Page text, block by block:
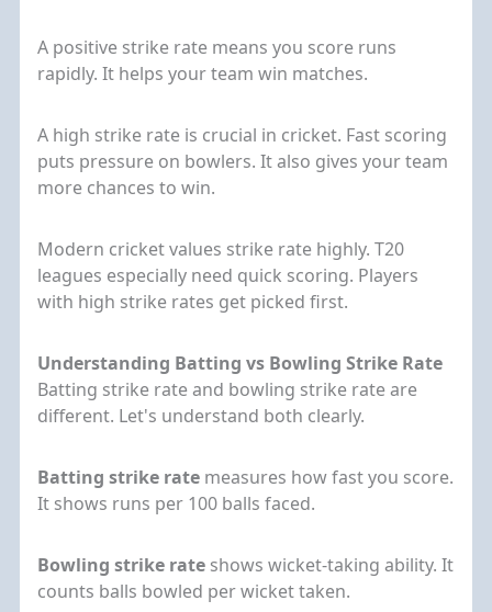
A positive strike rate means you score runs
rapidly. It helps your team win matches.
A high strike rate is crucial in cricket. Fast scoring
puts pressure on bowlers. It also gives your team
more chances to win.
Modern cricket values strike rate highly. T20
leagues especially need quick scoring. Players
with high strike rates get picked first.
Understanding Batting vs Bowling Strike Rate
Batting strike rate and bowling strike rate are
different. Let's understand both clearly.
Batting strike ratemeasures how fast you score.
It shows runs per 100 balls faced.
Bowling strike rateshows wicket-taking ability. It
counts balls bowled per wicket taken.